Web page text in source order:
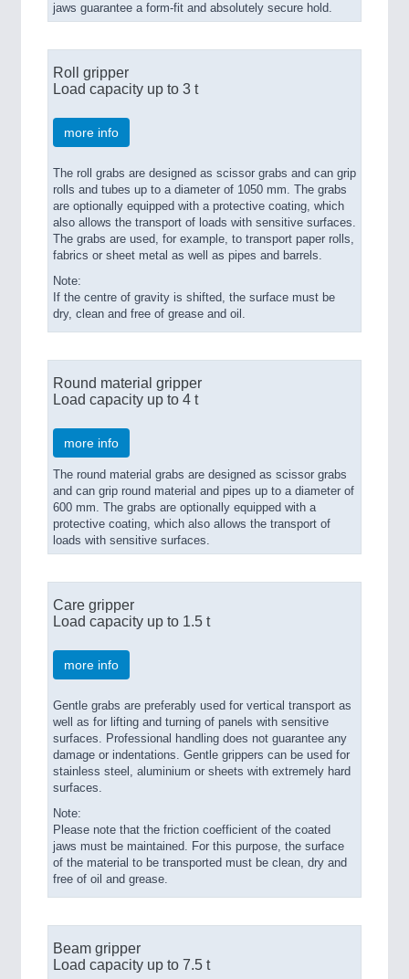
jaws guarantee a form-fit and absolutely secure hold.
Roll gripper
Load capacity up to 3 t
more info
The roll grabs are designed as scissor grabs and can grip
rolls and tubes up to a diameter of 1050 mm. The grabs
are optionally equipped with a protective coating, which
also allows the transport of loads with sensitive surfaces.
The grabs are used, for example, to transport paper rolls,
fabrics or sheet metal as well as pipes and barrels.
Note:
If the centre of gravity is shifted, the surface must be
dry, clean and free of grease and oil.
Round material gripper
Load capacity up to 4 t
more info
The round material grabs are designed as scissor grabs
and can grip round material and pipes up to a diameter of
600 mm. The grabs are optionally equipped with a
protective coating, which also allows the transport of
loads with sensitive surfaces.
Care gripper
Load capacity up to 1.5 t
more info
Gentle grabs are preferably used for vertical transport as
well as for lifting and turning of panels with sensitive
surfaces. Professional handling does not guarantee any
damage or indentations. Gentle grippers can be used for
stainless steel, aluminium or sheets with extremely hard
surfaces.
Note:
Please note that the friction coefficient of the coated
jaws must be maintained. For this purpose, the surface
of the material to be transported must be clean, dry and
free of oil and grease.
Beam gripper
Load capacity up to 7.5 t